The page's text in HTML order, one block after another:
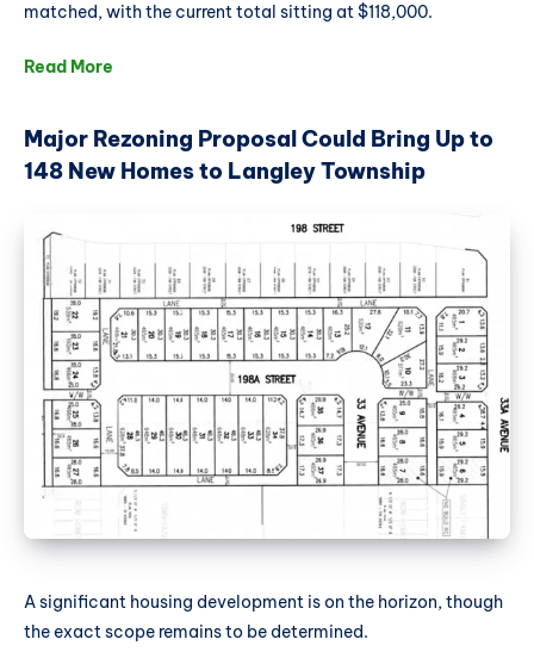
matched, with the current total sitting at $118,000.
Read More
Major Rezoning Proposal Could Bring Up to
148 New Homes to Langley Township
A significant housing development is on the horizon, though
the exact scope remains to be determined.